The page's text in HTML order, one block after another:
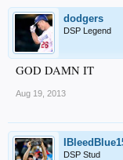
dodgers
DSP Legend
GOD DAMN IT
Aug 19, 2013
DSP Stud